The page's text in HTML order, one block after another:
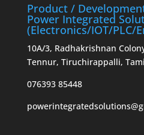
Product /
Power Integrated
(Electronics/IOT/PLC/
10A/3, Radhakrishnan
Tennur, Tiruchirappalli,
076393 85448